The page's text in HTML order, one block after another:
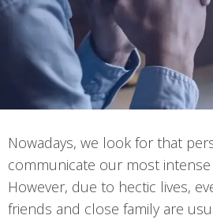
Nowadays, we look for that
communicate our most
However, due to hectic lives,
friends and close family are